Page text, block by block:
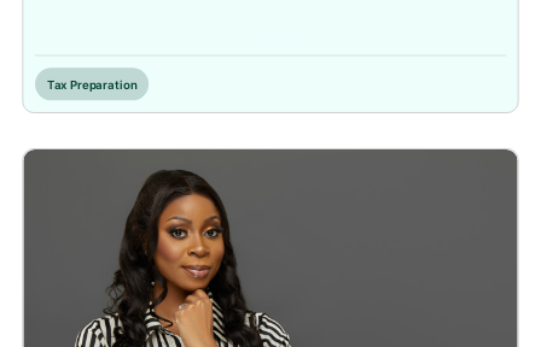
Tax Preparation